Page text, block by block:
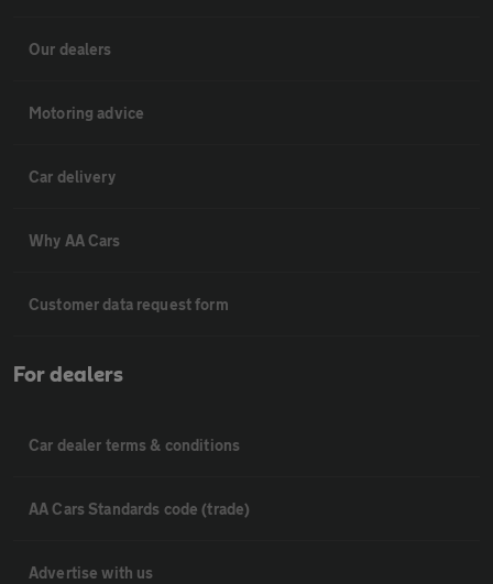
Our dealers
Motoring advice
Car delivery
Why AA Cars
Customer data request form
For dealers
Car dealer terms & conditions
AA Cars Standards code (trade)
Advertise with us